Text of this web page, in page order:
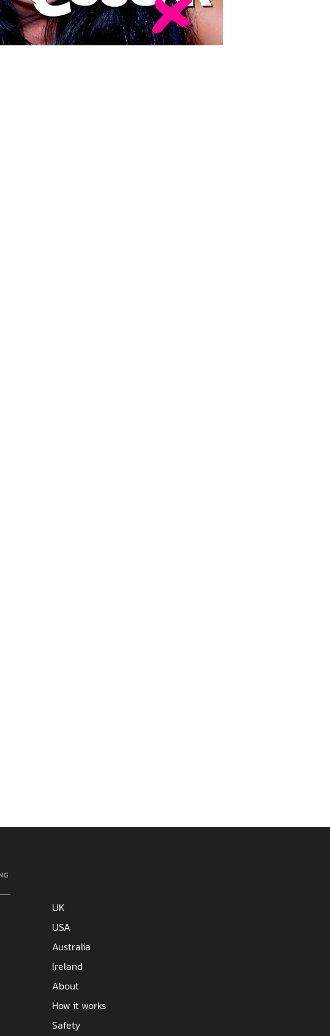
UK
USA
Australia
Ireland
About
How it works
Safety